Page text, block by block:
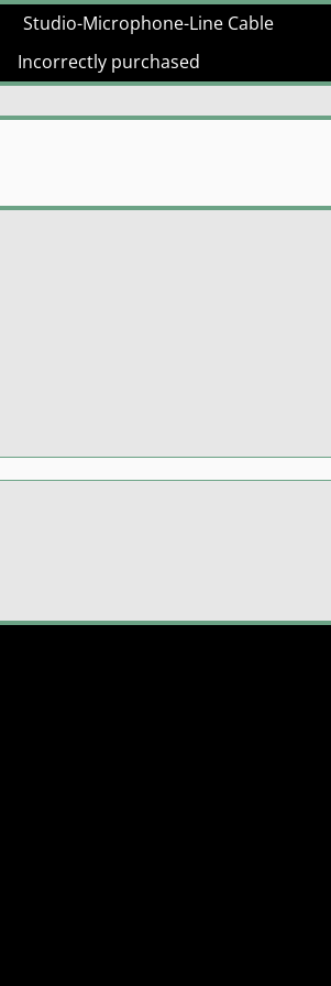
Studio-Microphone-Line Cable
Incorrectly purchased